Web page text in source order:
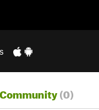
Community(0)